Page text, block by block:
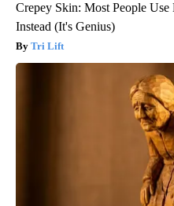
Crepey Skin: Most People
Instead (It's Genius)
Tri Lift